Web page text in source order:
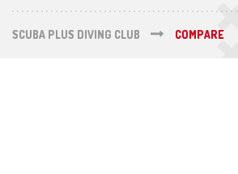
SCUBA PLUS DIVING CLUB COMPARE